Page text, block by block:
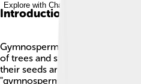
Explore with ChatDino
Introduction
Gymnosperms are awesome
of trees and shrubs that have
their seeds are not covered by
"gymnosperm" comes from